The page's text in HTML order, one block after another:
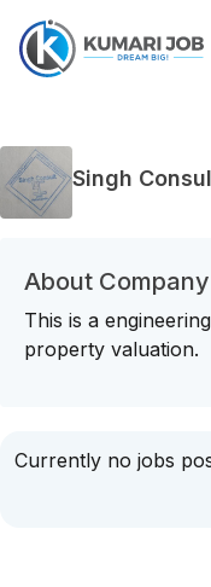
Singh
About Company
This is a
property valuation.
Currently no jobs